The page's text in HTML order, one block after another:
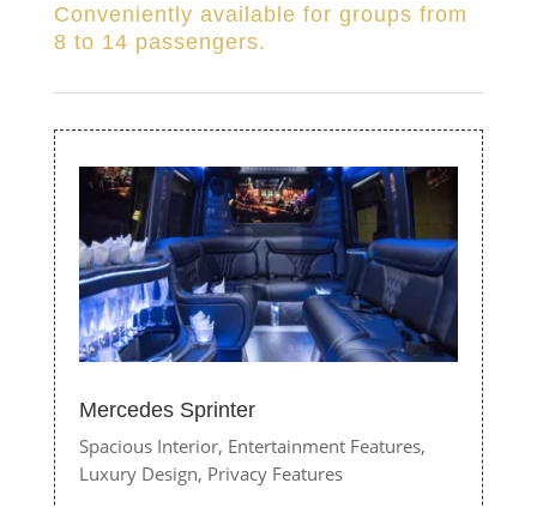
Conveniently available for groups from
8 to 14 passengers.
Mercedes Sprinter
Spacious Interior, Entertainment Features,
Luxury Design, Privacy Features